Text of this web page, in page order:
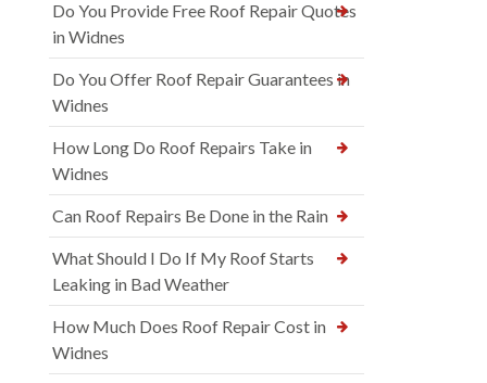
Do You Provide Free Roof Repair Quotes
in Widnes
Do You Offer Roof Repair Guarantees in
Widnes
How Long Do Roof Repairs Take in
Widnes
Can Roof Repairs Be Done in the Rain
What Should I Do If My Roof Starts
Leaking in Bad Weather
How Much Does Roof Repair Cost in
Widnes